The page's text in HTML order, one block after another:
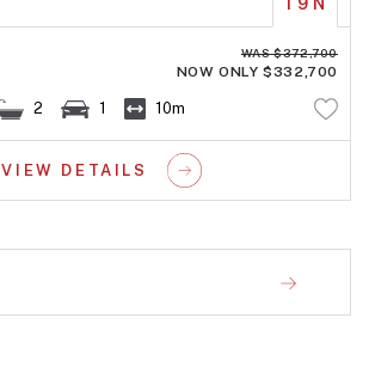
WAS $372,700
NOW ONLY $332,700
2 1 10m
VIEW DETAILS